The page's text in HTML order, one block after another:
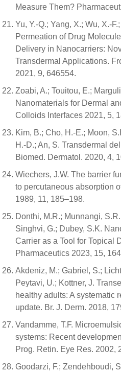
Measure Them?
Yu, Y.-Q.; Yang, X.; Wu, X.-
Permeation of Drug
Delivery in Nanocarriers:
Transdermal Applications.
2021, 9, 646554.
Zoabi, A.; Touitou, E.;
Nanomaterials for Dermal
Colloids Interfaces 2021, 5,
Kim, B.; Cho, H.-E.; Moon,
H.-D.; An, S. Transdermal
Biomed. Dermatol. 2020, 4,
Wiechers, J.W. The barrier
to percutaneous absorption
1989, 11, 185–198.
Donthi, M.R.; Munnangi,
Singhvi, G.; Dubey, S.K.
Carrier as a Tool for Topical
Pharmaceutics 2023, 15,
Akdeniz, M.; Gabriel, S.;
Peytavi, U.; Kottner, J.
healthy adults: A systematic
update. Br. J. Derm. 2018,
Vandamme, T.F.
systems: Recent
Prog. Retin. Eye Res. 2002,
Goodarzi, F.; Zendehboudi,